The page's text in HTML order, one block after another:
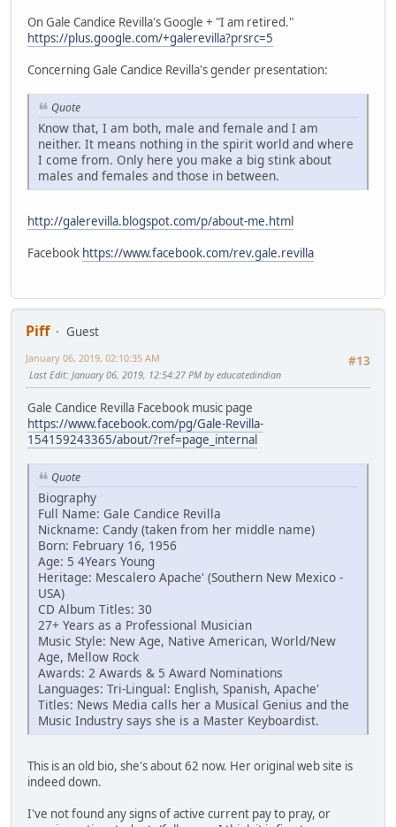
On Gale Candice Revilla's Google + "I am retired."
https://plus.google.com/+galerevilla?prsrc=5
Concerning Gale Candice Revilla's gender presentation:
Quote
Know that, I am both, male and female and I am
neither. It means nothing in the spirit world and where
I come from. Only here you make a big stink about
males and females and those in between.
http://galerevilla.blogspot.com/p/about-me.html
Facebook https://www.facebook.com/rev.gale.revilla
Piff
Guest
#13
January 06, 2019, 02:10:35 AM
Last Edit: January 06, 2019, 12:54:27 PM by educatedindian
Gale Candice Revilla Facebook music page
https://www.facebook.com/pg/Gale-Revilla-
154159243365/about/?ref=page_internal
Quote
Biography
Full Name: Gale Candice Revilla
Nickname: Candy (taken from her middle name)
Born: February 16, 1956
Age: 5 4Years Young
Heritage: Mescalero Apache' (Southern New Mexico -
USA)
CD Album Titles: 30
27+ Years as a Professional Musician
Music Style: New Age, Native American, World/New
Age, Mellow Rock
Awards: 2 Awards & 5 Award Nominations
Languages: Tri-Lingual: English, Spanish, Apache'
Titles: News Media calls her a Musical Genius and the
Music Industry says she is a Master Keyboardist.
This is an old bio, she's about 62 now. Her original web site is
indeed down.
I've not found any signs of active current pay to pray, or